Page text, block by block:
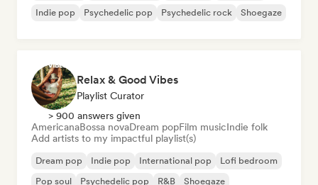
Indie pop
Psychedelic pop Psychedelic rock Shoegaze
Relax & Good Vibes
Playlist Curator
> 900 answers given
AmericanaBossa novaDream popFilm musicIndie folk
Add artists to my impactful playlist(s)
Dream pop Indie pop International pop
Lofi bedroom
Pop soul
Psychedelic pop R&B Shoegaze